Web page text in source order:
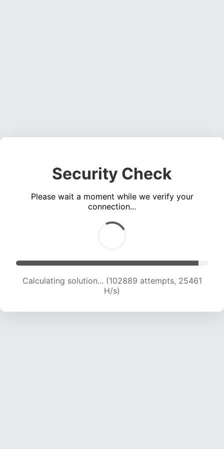
Security Check
Please wait a moment while we verify your
connection...
Calculating solution... (102889 attempts, 25461
H/s)